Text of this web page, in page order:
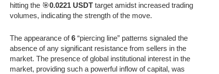
hitting the 🎯0.0221 USDT target amidst increased trading
volumes, indicating the strength of the move.
The appearance of6 “piercing line” patterns signaled the
absence of any significant resistance from sellers in the
market. The presence of global institutional interest in the
market, providing such a powerful inflow of capital, was